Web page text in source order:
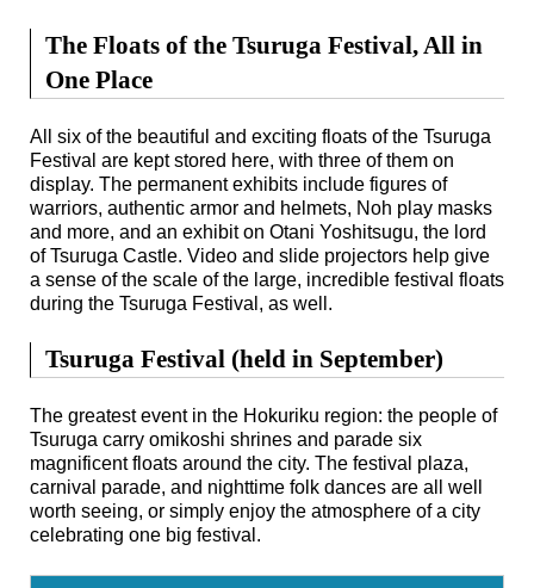
The Floats of the Tsuruga Festival, All in
One Place
All six of the beautiful and exciting floats of the Tsuruga
Festival are kept stored here, with three of them on
display. The permanent exhibits include figures of
warriors, authentic armor and helmets, Noh play masks
and more, and an exhibit on Otani Yoshitsugu, the lord
of Tsuruga Castle. Video and slide projectors help give
a sense of the scale of the large, incredible festival floats
during the Tsuruga Festival, as well.
Tsuruga Festival (held in September)
The greatest event in the Hokuriku region: the people of
Tsuruga carry omikoshi shrines and parade six
magnificent floats around the city. The festival plaza,
carnival parade, and nighttime folk dances are all well
worth seeing, or simply enjoy the atmosphere of a city
celebrating one big festival.